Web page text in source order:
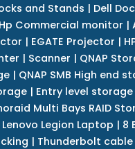
and Stands | Dell
Hp Commercial monitor |
| EGATE Projector |
| Scanner | QNAP
| QNAP SMB High end
| Entry level storage
Multi Bays RAID
Lenovo Legion Laptop | 8
| Thunderbolt cable